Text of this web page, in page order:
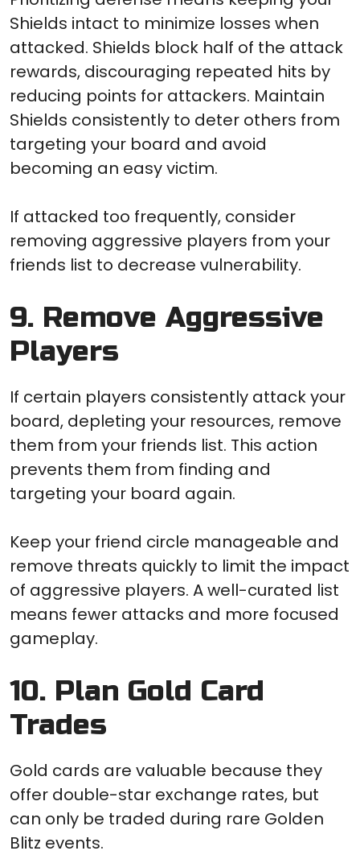
Shields intact to minimize losses when
attacked. Shields block half of the attack
rewards, discouraging repeated hits by
reducing points for attackers. Maintain
Shields consistently to deter others from
targeting your board and avoid
becoming an easy victim.
If attacked too frequently, consider
removing aggressive players from your
friends list to decrease vulnerability.
9. Remove Aggressive
Players
If certain players consistently attack your
board, depleting your resources, remove
them from your friends list. This action
prevents them from finding and
targeting your board again.
Keep your friend circle manageable and
remove threats quickly to limit the impact
of aggressive players. A well-curated list
means fewer attacks and more focused
gameplay.
10. Plan Gold Card
Trades
Gold cards are valuable because they
offer double-star exchange rates, but
can only be traded during rare Golden
Blitz events.